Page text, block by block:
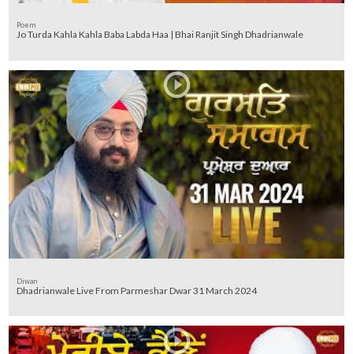
Poem
Jo Turda Kahla Kahla Baba Labda Haa | Bhai Ranjit Singh Dhadrianwale
Diwan
Dhadrianwale Live From Parmeshar Dwar 31 March 2024